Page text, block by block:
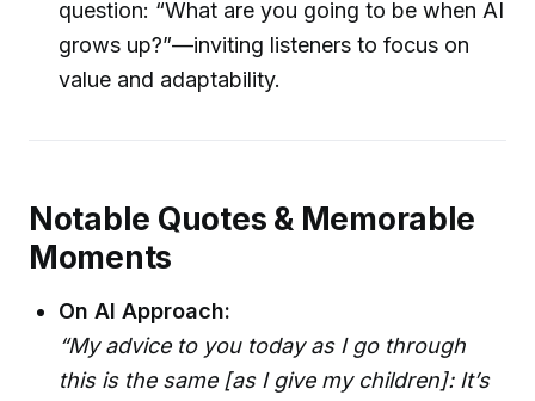
question: “What are you going to be when AI
grows up?”—inviting listeners to focus on
value and adaptability.
Notable Quotes & Memorable
Moments
On AI Approach:
“My advice to you today as I go through
this is the same [as I give my children]: It’s